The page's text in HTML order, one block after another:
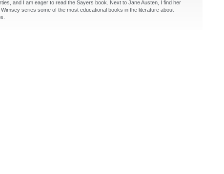
and I am eager to read the Sayers book. Next to Jane Austen, I find her
series some of the most educational books in the literature about